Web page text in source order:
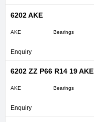
6202 AKE
AKE Bearings
Enquiry
6202 ZZ P66 R14 19 AKE
AKE Bearings
Enquiry